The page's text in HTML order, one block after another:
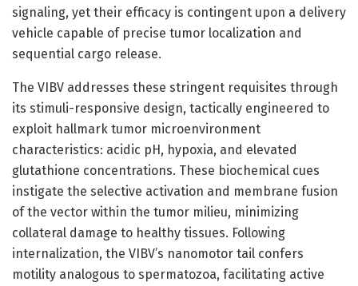
signaling, yet their efficacy is contingent upon a delivery
vehicle capable of precise tumor localization and
sequential cargo release.
The VIBV addresses these stringent requisites through
its stimuli-responsive design, tactically engineered to
exploit hallmark tumor microenvironment
characteristics: acidic pH, hypoxia, and elevated
glutathione concentrations. These biochemical cues
instigate the selective activation and membrane fusion
of the vector within the tumor milieu, minimizing
collateral damage to healthy tissues. Following
internalization, the VIBV’s nanomotor tail confers
motility analogous to spermatozoa, facilitating active